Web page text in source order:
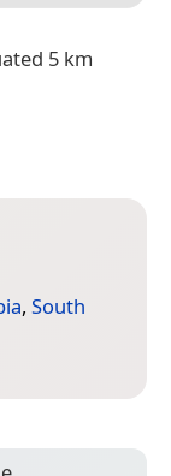
5 km
, South